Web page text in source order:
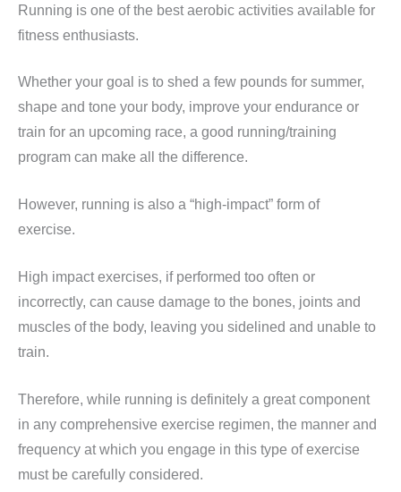
Running is one of the best aerobic activities available for
fitness enthusiasts.
Whether your goal is to shed a few pounds for summer,
shape and tone your body, improve your endurance or
train for an upcoming race, a good running/training
program can make all the difference.
However, running is also a “high-impact” form of
exercise.
High impact exercises, if performed too often or
incorrectly, can cause damage to the bones, joints and
muscles of the body, leaving you sidelined and unable to
train.
Therefore, while running is definitely a great component
in any comprehensive exercise regimen, the manner and
frequency at which you engage in this type of exercise
must be carefully considered.